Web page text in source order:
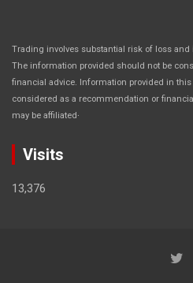
Trading involves substantial risk of loss and
The information provided should not be
financial advice. Information provided in this
considered as a recommendation or
may be affiliated.
Visits
13,376